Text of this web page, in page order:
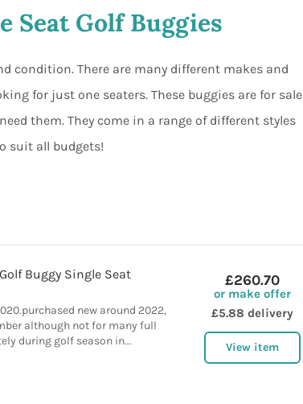
Seat Golf Buggies
condition. There are many different makes and
for just one seaters. These buggies are for sale
them. They come in a range of different styles
suit all budgets!
Buggy Single Seat
new around 2022,
although not for many full
during golf season in...
£260.70
or make offer
£5.88 delivery
View item